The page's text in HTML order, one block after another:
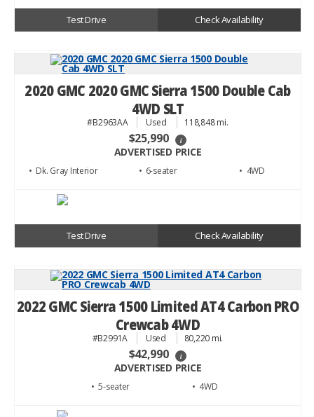
Test Drive Check Availability
2020 GMC 2020 GMC Sierra 1500 Double Cab
4WD SLT
#B2963AA Used 118,848 mi.
$25,990 i
ADVERTISED PRICE
• Dk. Gray • 6 • 4WD
Test Drive Check Availability
2022 GMC Sierra 1500 Limited AT4 Carbon PRO
Crewcab 4WD
#B2991A Used 80,220 mi.
$42,990 i
ADVERTISED PRICE
• 5 • 4WD